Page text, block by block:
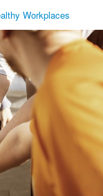
Workplaces